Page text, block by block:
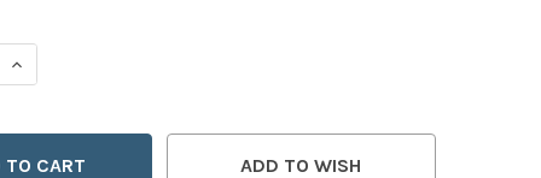
QUANTITY OF SAINT ANDREW KIM
INCREASE QUANTITY OF SAINT ANDREW KIM
ADD TO WISH